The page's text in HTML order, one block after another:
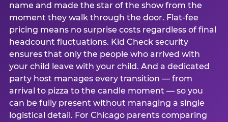
name and made the star of the show from the
moment they walk through the door. Flat-fee
pricing means no surprise costs regardless of final
headcount fluctuations. Kid Check security
ensures that only the people who arrived with
your child leave with your child. And a dedicated
party host manages every transition — from
arrival to pizza to the candle moment — so you
can be fully present without managing a single
logistical detail. For Chicago parents comparing